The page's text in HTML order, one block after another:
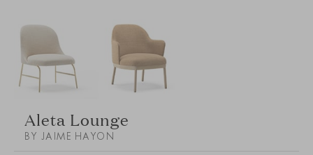
Aleta Lounge
BY JAIME HAYON